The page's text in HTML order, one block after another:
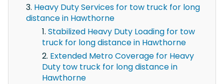
Heavy Duty Services for tow truck for long
distance in Hawthorne
Stabilized Heavy Duty Loading for tow
truck for long distance in Hawthorne
Extended Metro Coverage for Heavy
Duty tow truck for long distance in
Hawthorne